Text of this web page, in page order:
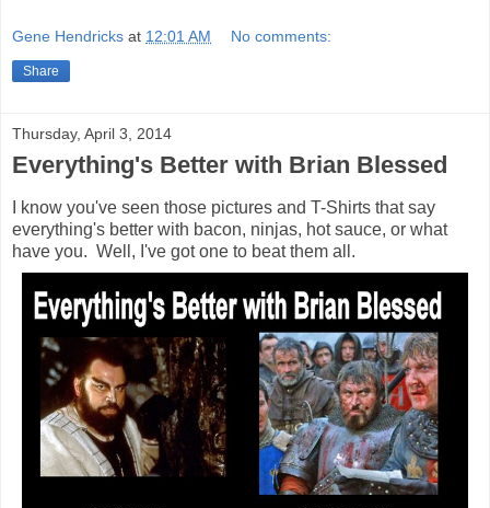
Gene Hendricks at 12:01 AM No comments:
Share
Thursday, April 3, 2014
Everything's Better with Brian Blessed
I know you've seen those pictures and T-Shirts that say
everything's better with bacon, ninjas, hot sauce, or what
have you. Well, I've got one to beat them all.